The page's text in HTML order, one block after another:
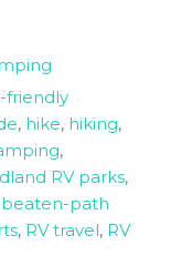
friendly
, hike, hiking,
,
RV parks,
path
, RV travel, RV